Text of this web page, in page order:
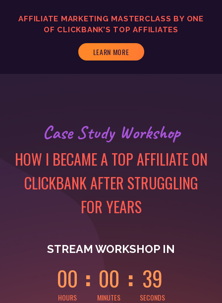
AFFILIATE MARKETING MASTERCLASS BY ONE
OF CLICKBANK’S TOP AFFILIATES
LEARN MORE
Case Study Workshop
HOW I BECAME A TOP AFFILIATE ON
CLICKBANK AFTER STRUGGLING
FOR YEARS
STREAM WORKSHOP IN
0
0
0
0
HOURS
0
0
0
0
MINUTES
3
3
9
9
SECONDS